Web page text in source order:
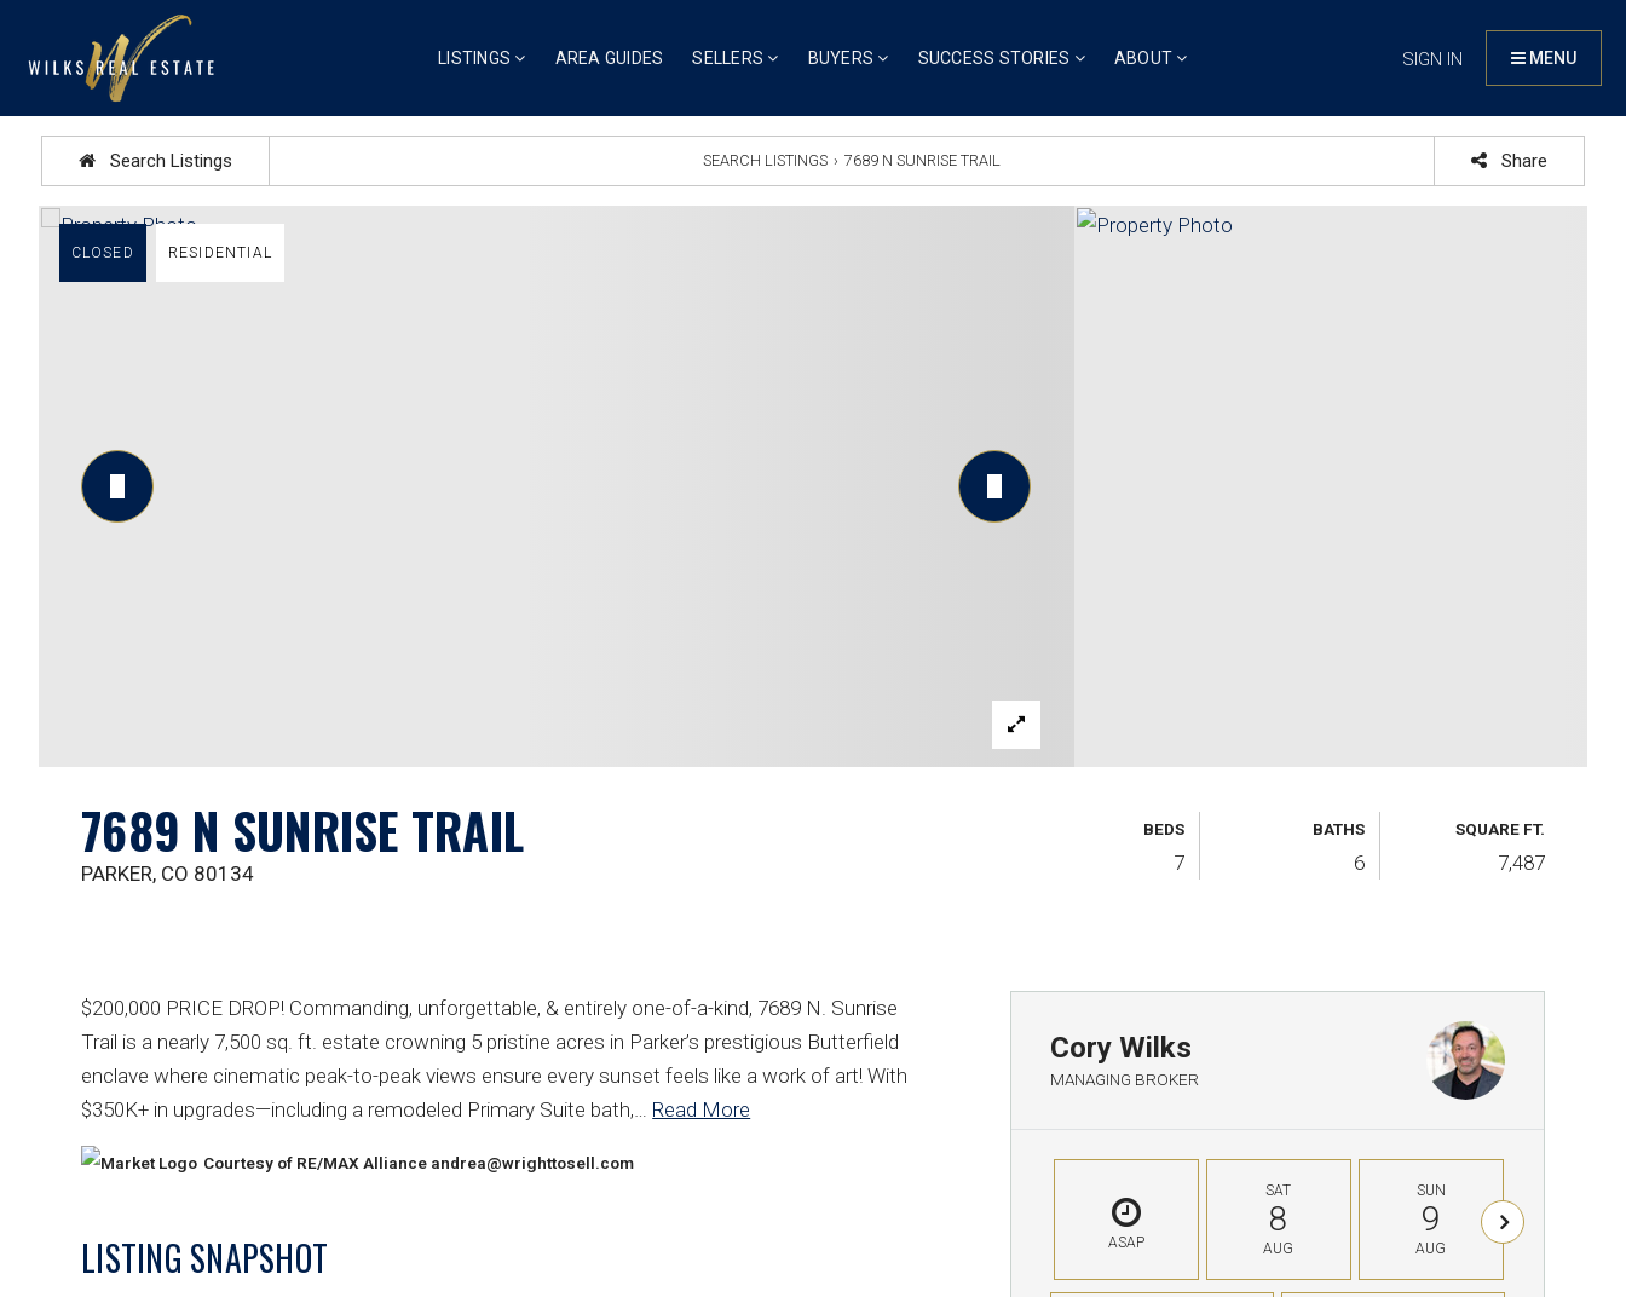
LISTINGS AREA GUIDES SELLERS BUYERS SUCCESS STORIES ABOUT SIGN IN MENU
Search Listings SEARCH LISTINGS › 7689 N SUNRISE TRAIL Share
CLOSED RESIDENTIAL
7689 N SUNRISE TRAIL
PARKER, CO 80134
BEDS
7
BATHS
6
SQUARE FT.
7,487
$200,000 PRICE DROP! Commanding, unforgettable, & entirely one-of-a-kind, 7689 N. Sunrise
Trail is a nearly 7,500 sq. ft. estate crowning 5 pristine acres in Parker’s prestigious Butterfield
enclave where cinematic peak-to-peak views ensure every sunset feels like a work of art! With
$350K+ in upgrades—including a remodeled Primary Suite bath,… Read More
Courtesy of RE/MAX Alliance andrea@wrighttosell.com
LISTING SNAPSHOT
Cory Wilks
MANAGING BROKER
ASAP
SAT
8
AUG
SUN
9
AUG